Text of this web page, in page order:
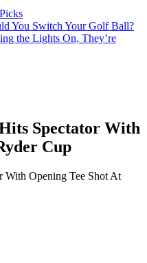
You Switch Your Golf Ball?
the Lights On, They’re
Spectator With
Cup
With Opening Tee Shot At